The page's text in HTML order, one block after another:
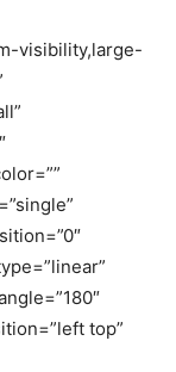
visibility,large-
top”